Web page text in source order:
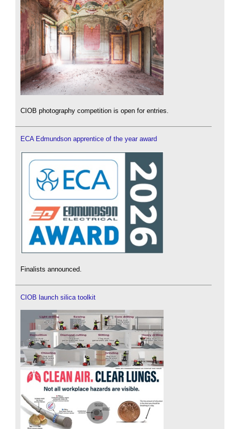
CIOB photography competition is open for entries.
ECA Edmundson apprentice of the year award
Finalists announced.
CIOB launch silica toolkit